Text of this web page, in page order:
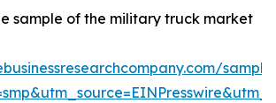
sample of the military truck market